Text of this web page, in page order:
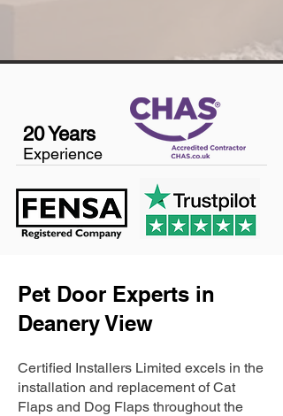
20 Years
Experience
Pet Door Experts in
Deanery View
Certified Installers Limited excels in the
installation and replacement of Cat
Flaps and Dog Flaps throughout the